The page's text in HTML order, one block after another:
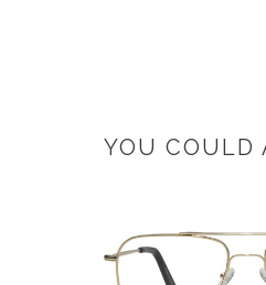
YOU COULD